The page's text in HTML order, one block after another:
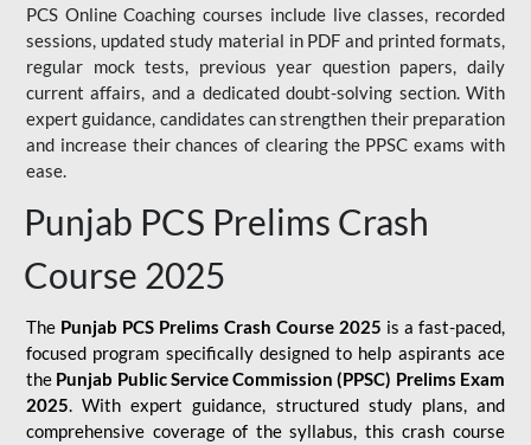
PCS Online Coaching courses include live classes, recorded
sessions, updated study material in PDF and printed formats,
regular mock tests, previous year question papers, daily
current affairs, and a dedicated doubt-solving section. With
expert guidance, candidates can strengthen their preparation
and increase their chances of clearing the PPSC exams with
ease.
Punjab PCS Prelims Crash
Course 2025
The Punjab PCS Prelims Crash Course 2025 is a fast-paced,
focused program specifically designed to help aspirants ace
the Punjab Public Service Commission (PPSC) Prelims Exam
2025. With expert guidance, structured study plans, and
comprehensive coverage of the syllabus, this crash course